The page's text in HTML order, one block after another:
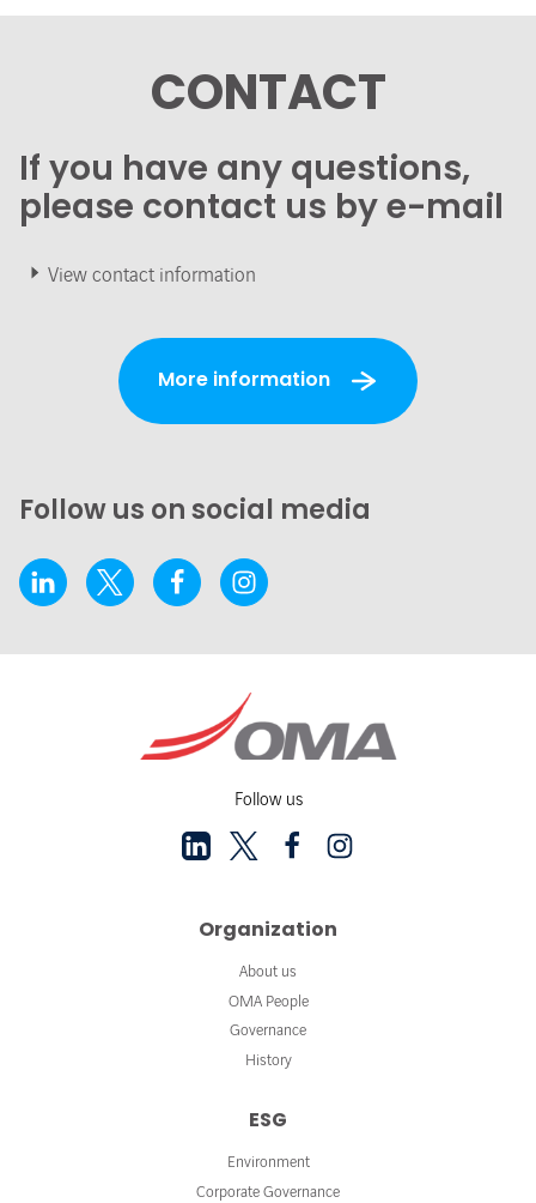
CONTACT
If you have any questions,
please contact us by e-mail
View contact information
More information
Follow us on social media
Follow us
Organization
About us
OMA People
Governance
History
ESG
Environment
Corporate Governance